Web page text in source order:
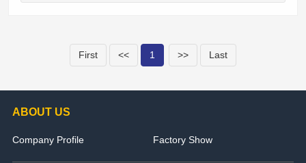
First << 1 >> Last
ABOUT US
Company Profile Factory Show